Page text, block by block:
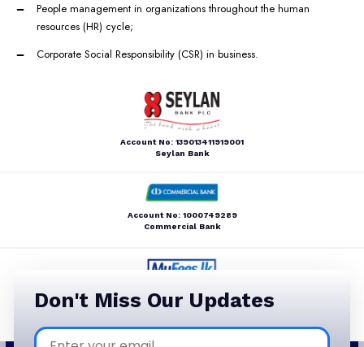
People management in organizations throughout the human
resources (HR) cycle;
Corporate Social Responsibility (CSR) in business.
Account No: 139013411919001
Seylan Bank
Account No: 1000749289
Commercial Bank
Account Name: LBBC
MyFees.lk
Don't Miss Our Updates